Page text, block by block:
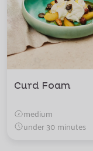
Curd Foam
medium
under 30 minutes